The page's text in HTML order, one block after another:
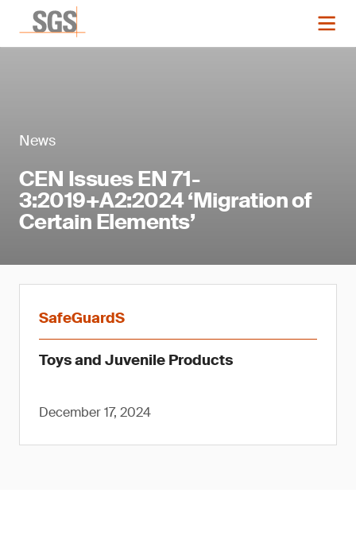
News
CEN Issues EN 71-
3:2019+A2:2024 ‘Migration of
Certain Elements’
SafeGuardS
Toys and Juvenile Products
December 17, 2024